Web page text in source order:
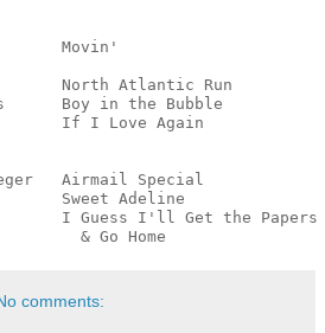
Movin'
North Atlantic Run
Boy in the Bubble
If I Love Again
Airmail Special
Sweet Adeline
I Guess I'll Get the Papers
& Go Home
comments: